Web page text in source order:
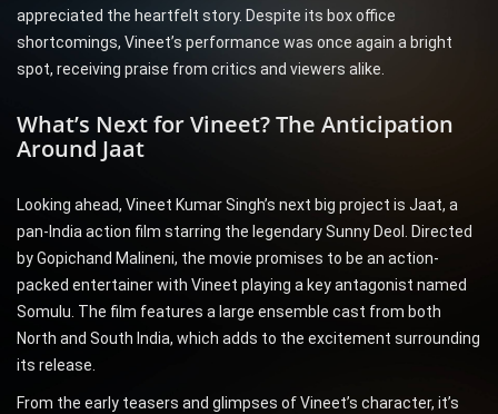
appreciated the heartfelt story. Despite its box office
shortcomings, Vineet’s performance was once again a bright
spot, receiving praise from critics and viewers alike.
What’s Next for Vineet? The Anticipation
Around Jaat
Looking ahead, Vineet Kumar Singh’s next big project is Jaat, a
pan-India action film starring the legendary Sunny Deol. Directed
by Gopichand Malineni, the movie promises to be an action-
packed entertainer with Vineet playing a key antagonist named
Somulu. The film features a large ensemble cast from both
North and South India, which adds to the excitement surrounding
its release.
From the early teasers and glimpses of Vineet’s character, it’s